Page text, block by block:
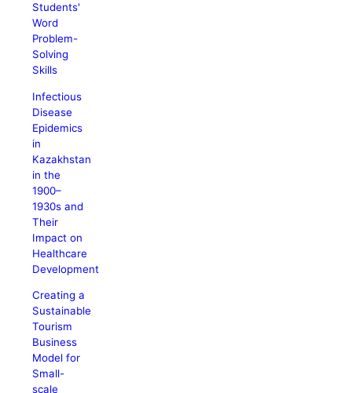
Students'
Word
Problem-
Solving
Skills
Infectious
Disease
Epidemics
in
Kazakhstan
in the
1900–
1930s and
Their
Impact on
Healthcare
Development
Creating a
Sustainable
Tourism
Business
Model for
Small-
scale